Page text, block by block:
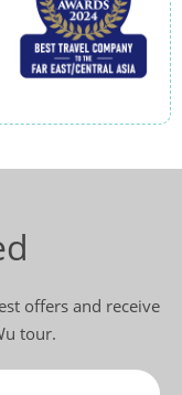
offers and receive
tour.